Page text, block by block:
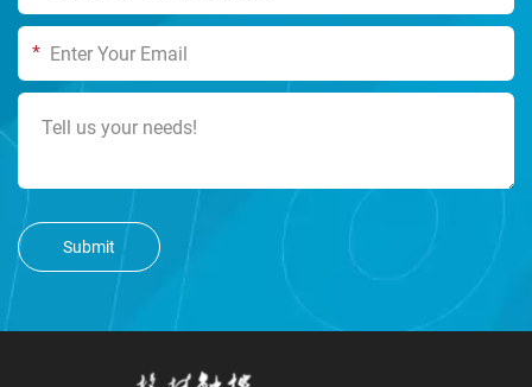
*
Submit